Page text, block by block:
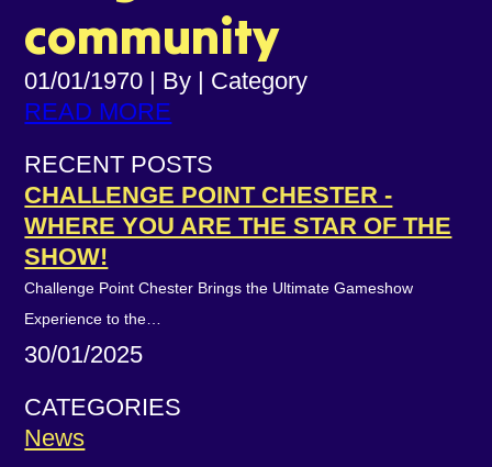
community
01/01/1970 | By | Category
READ MORE
RECENT POSTS
CHALLENGE POINT CHESTER -
WHERE YOU ARE THE STAR OF THE
SHOW!
Challenge Point Chester Brings the Ultimate Gameshow
Experience to the…
30/01/2025
CATEGORIES
News